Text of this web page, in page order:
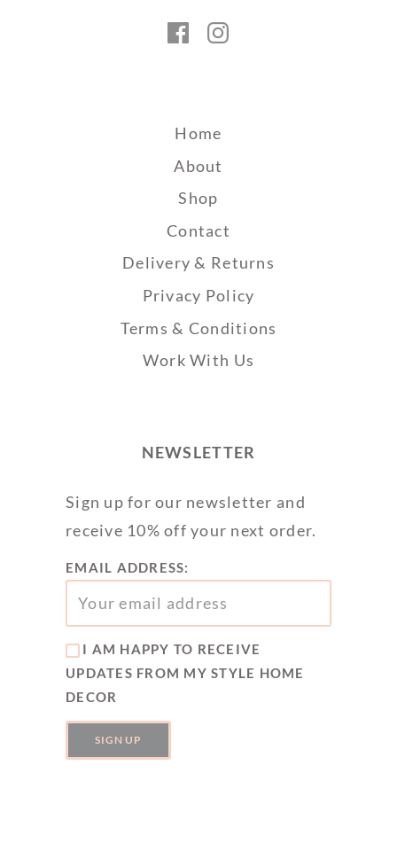
Facebook
Home
About
Shop
Contact
Delivery & Returns
Privacy Policy
Terms & Conditions
Work With Us
NEWSLETTER
Sign up for our newsletter and
receive 10% off your next order.
EMAIL ADDRESS:
I AM HAPPY TO RECEIVE
UPDATES FROM MY STYLE HOME
DECOR